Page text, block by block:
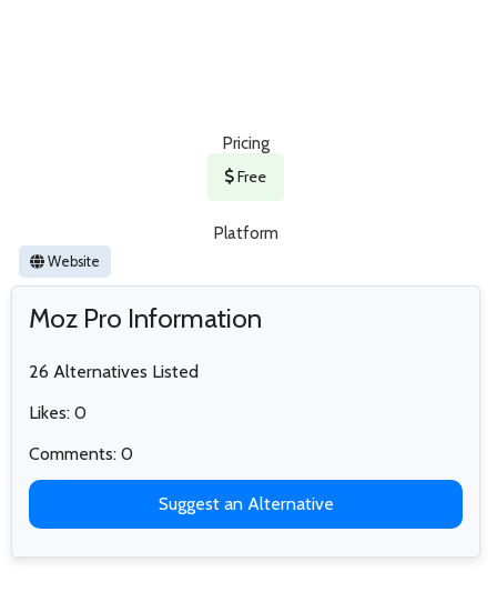
Pricing
Free
Platform
Website
Moz Pro Information
26 Alternatives Listed
Likes: 0
Comments: 0
Suggest an Alternative